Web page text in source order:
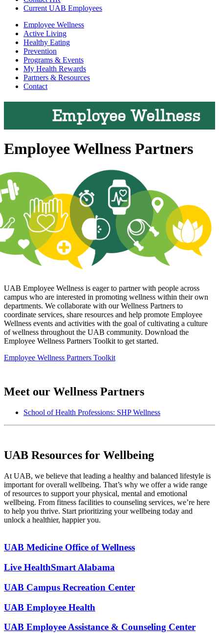
Current UAB Employees
Employee Wellness
Active Living
Healthy Eating
Prevention
Programs & Events
My Health Rewards
Partners & Resources
Contact
Employee Wellness
Employee Wellness Partners
UAB Employee Wellness is eager to partner with people across
campus who are interested in promoting wellness within their own
departments. We collaborate with our Wellness Partners to
coordinate services, share resources and help promote Employee
Wellness events and activities with the goal of cultivating a culture
of wellness throughout the UAB community. Download the
Employee Wellness Partners Toolkit to get started.
Employee Wellness Partners Toolkit
Meet our Wellness Partners
School of Health Professions: SHP Wellness
UAB Resources for Wellbeing
At UAB, we believe that leading a healthy and balanced lifestyle is
important for overall wellbeing. That’s why we offer a wide range
of resources to support your physical, mental and emotional
wellbeing. From fitness facilities to counseling services, we’re here
to help you thrive. Start prioritizing your wellbeing today and
unlock a healthier, happier you.
UAB Medicine Office of Wellness
Live HealthSmart Alabama
UAB Campus Recreation Center
UAB Employee Health
UAB Employee Assistance & Counseling Center